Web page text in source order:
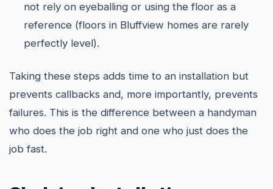
not rely on eyeballing or using the floor as a
reference (floors in Bluffview homes are rarely
perfectly level).
Taking these steps adds time to an installation but
prevents callbacks and, more importantly, prevents
failures. This is the difference between a handyman
who does the job right and one who just does the
job fast.